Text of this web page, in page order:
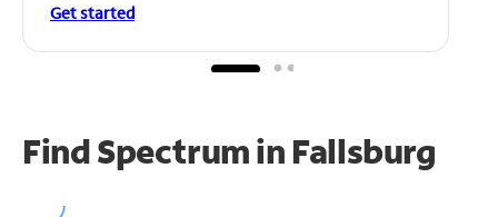
Get started
Find Spectrum in Fallsburg